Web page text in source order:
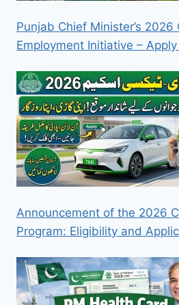
Punjab Chief Minister’s
Employment Initiative –
Announcement of the 2026
Program: Eligibility and